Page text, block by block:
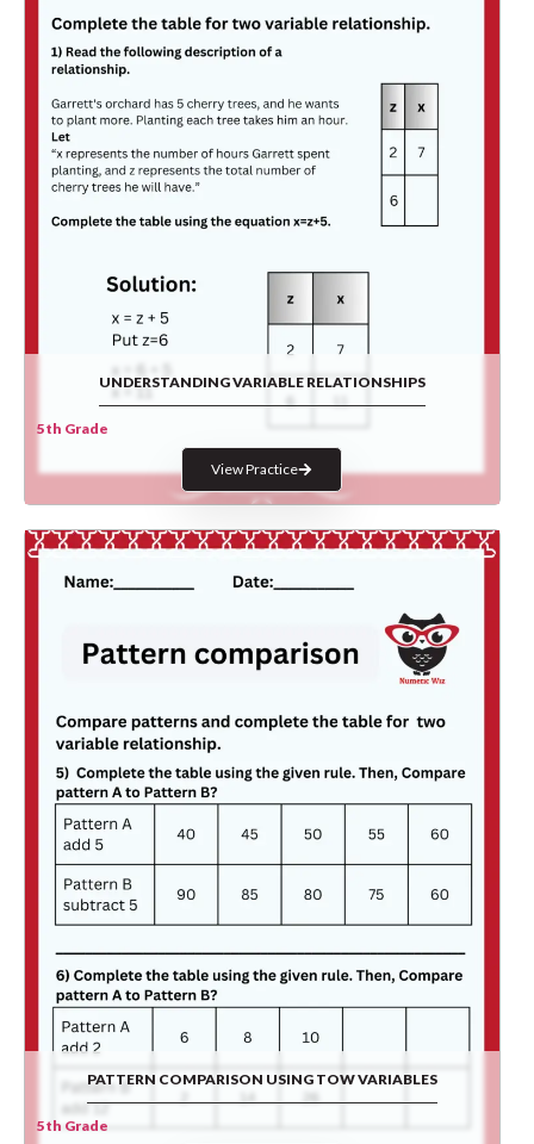
UNDERSTANDING VARIABLE RELATIONSHIPS
5th Grade
View Practice
PATTERN COMPARISON USING TOW VARIABLES
5th Grade